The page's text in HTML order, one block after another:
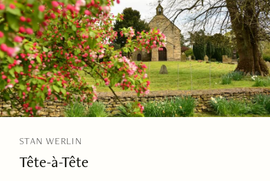
STAN WERLIN
Tête-à-Tête